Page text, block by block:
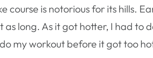
course is notorious for its hills.
as long. As it got hotter, I had to
my workout before it got too